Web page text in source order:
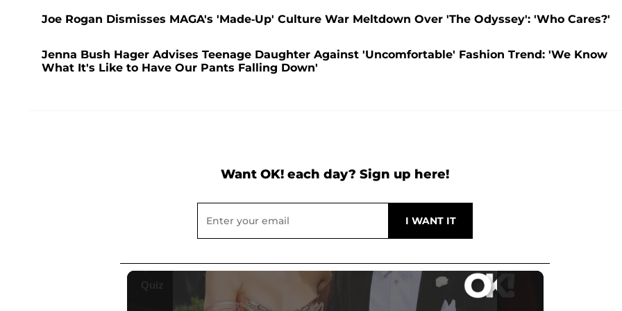
Joe Rogan Dismisses MAGA's 'Made-Up' Culture War Meltdown Over 'The Odyssey': 'Who Cares?'
Jenna Bush Hager Advises Teenage Daughter Against 'Uncomfortable' Fashion Trend: 'We Know
What It's Like to Have Our Pants Falling Down'
Want OK! each day? Sign up here!